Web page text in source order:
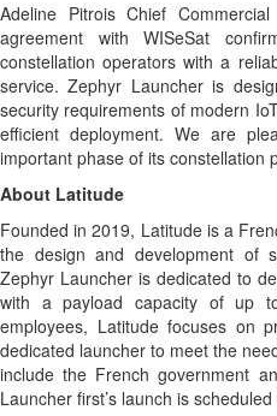
Adeline Pitrois Chief
agreement with WISeSat
constellation operators with a
service. Zephyr Launcher is
security requirements of modern
efficient deployment. We are
important phase of its constellation
About Latitude
Founded in 2019, Latitude is a
the design and development of
Zephyr Launcher is dedicated to
with a payload capacity of up
employees, Latitude focuses on
dedicated launcher to meet the
include the French government
Launcher first’s launch is